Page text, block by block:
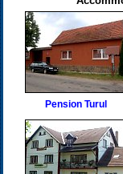
Pension Turul